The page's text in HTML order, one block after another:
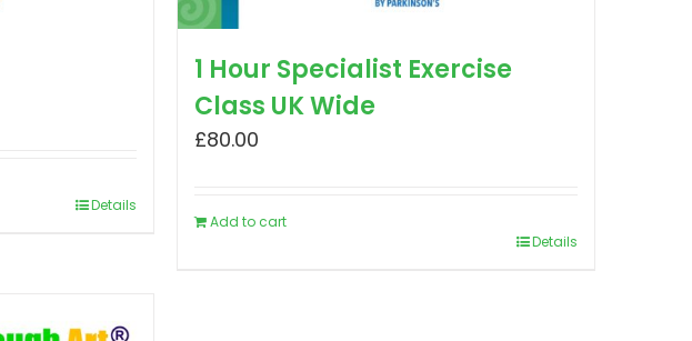
Details
1 Hour Specialist Exercise
Class UK Wide
£80.00
Add to cart
Details